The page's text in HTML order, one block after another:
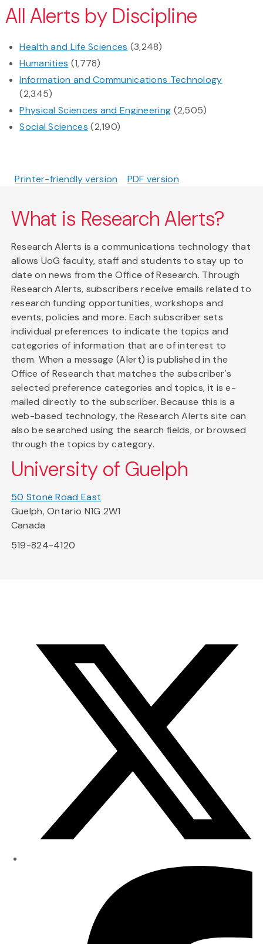
All Alerts by Discipline
Health and Life Sciences (3,248)
Humanities (1,778)
Information and Communications Technology
(2,345)
Physical Sciences and Engineering (2,505)
Social Sciences (2,190)
Printer-friendly version PDF version
What is Research Alerts?
Research Alerts is a communications technology that
allows UoG faculty, staff and students to stay up to
date on news from the Office of Research. Through
Research Alerts, subscribers receive emails related to
research funding opportunities, workshops and
events, policies and more. Each subscriber sets
individual preferences to indicate the topics and
categories of information that are of interest to
them. When a message (Alert) is published in the
Office of Research that matches the subscriber's
selected preference categories and topics, it is e-
mailed directly to the subscriber. Because this is a
web-based technology, the Research Alerts site can
also be searched using the search fields, or browsed
through the topics by category.
University of Guelph
50 Stone Road East
Guelph, Ontario N1G 2W1
Canada
519-824-4120